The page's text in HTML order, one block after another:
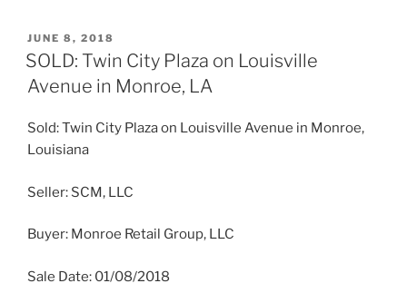
POSTED
ON
JUNE 8, 2018
SOLD: Twin City Plaza on Louisville
Avenue in Monroe, LA
Sold: Twin City Plaza on Louisville Avenue in Monroe,
Louisiana
Seller: SCM, LLC
Buyer: Monroe Retail Group, LLC
Sale Date: 01/08/2018